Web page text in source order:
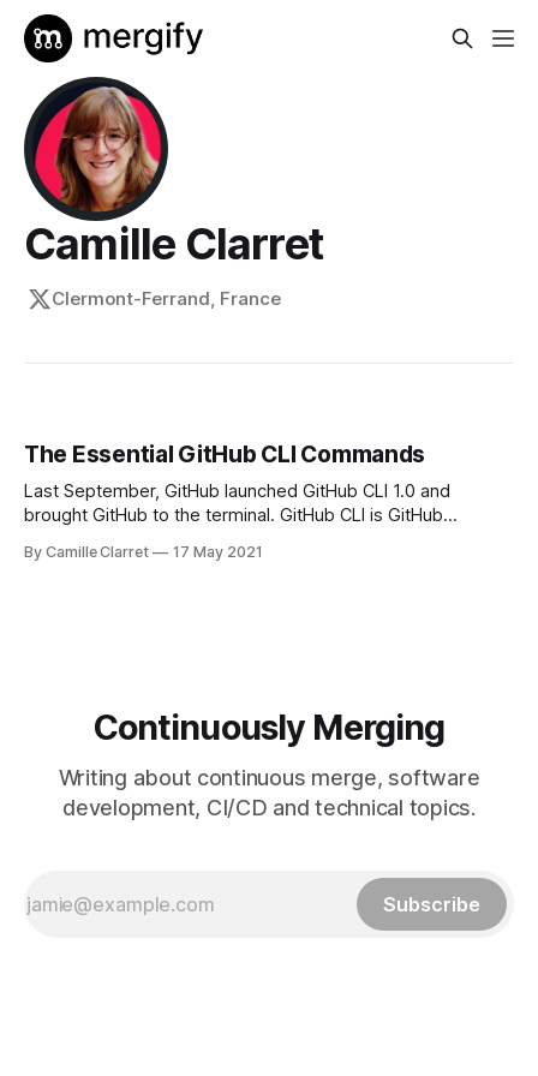
Camille Clarret
Clermont-Ferrand, France
The Essential GitHub CLI Commands
Last September, GitHub launched GitHub CLI 1.0 and
brought GitHub to the terminal. GitHub CLI is GitHub
other GitHub concepts to the terminal next to where you
By Camille Clarret 17 May 2021
Continuously Merging
Writing about continuous merge, software
development, CI/CD and technical topics.
Subscribe